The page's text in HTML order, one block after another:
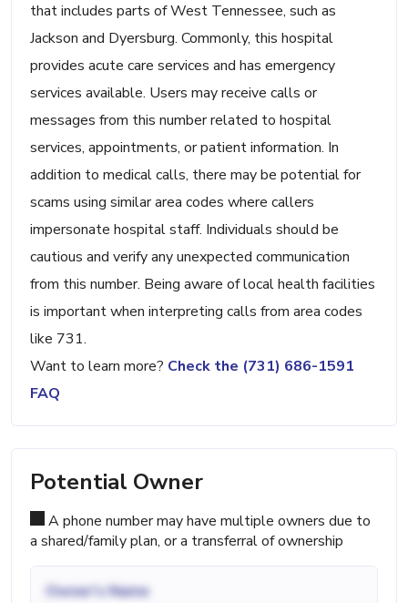
that includes parts of West Tennessee, such as
Jackson and Dyersburg. Commonly, this hospital
provides acute care services and has emergency
services available. Users may receive calls or
messages from this number related to hospital
services, appointments, or patient information. In
addition to medical calls, there may be potential for
scams using similar area codes where callers
impersonate hospital staff. Individuals should be
cautious and verify any unexpected communication
from this number. Being aware of local health facilities
is important when interpreting calls from area codes
like 731.
Want to learn more? Check the (731) 686-1591
FAQ
Potential Owner
A phone number may have multiple owners due to
a shared/family plan, or a transferral of ownership
Owner's Name